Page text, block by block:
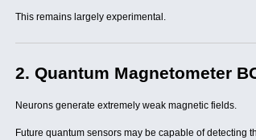
This remains largely experimental.
2. Quantum Magnetometer
Neurons generate extremely weak magnetic fields.
Future quantum sensors may be capable of detecting